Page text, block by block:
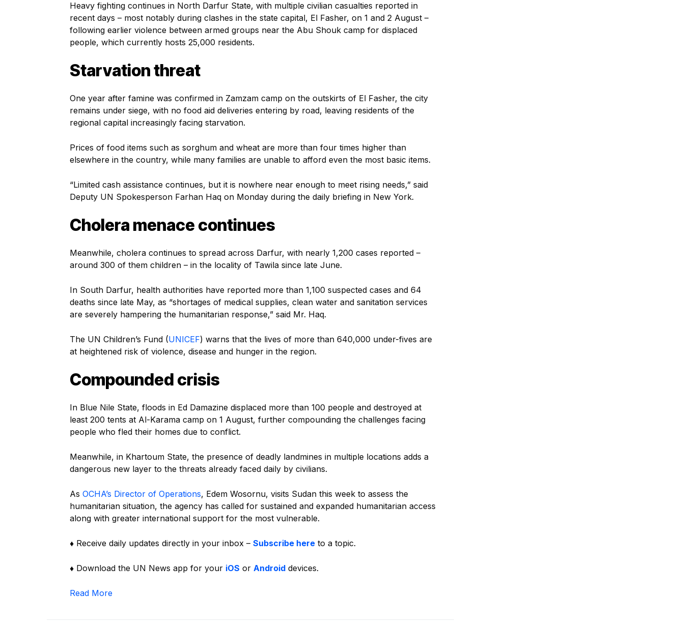
Heavy fighting continues in North Darfur State, with multiple civilian casualties reported in
recent days – most notably during clashes in the state capital, El Fasher, on 1 and 2 August –
following earlier violence between armed groups near the Abu Shouk camp for displaced
people, which currently hosts 25,000 residents.
Starvation threat
One year after famine was confirmed in Zamzam camp on the outskirts of El Fasher, the city
remains under siege, with no food aid deliveries entering by road, leaving residents of the
regional capital increasingly facing starvation.
Prices of food items such as sorghum and wheat are more than four times higher than
elsewhere in the country, while many families are unable to afford even the most basic items.
“Limited cash assistance continues, but it is nowhere near enough to meet rising needs,” said
Deputy UN Spokesperson Farhan Haq on Monday during the daily briefing in New York.
Cholera menace continues
Meanwhile, cholera continues to spread across Darfur, with nearly 1,200 cases reported –
around 300 of them children – in the locality of Tawila since late June.
In South Darfur, health authorities have reported more than 1,100 suspected cases and 64
deaths since late May, as “shortages of medical supplies, clean water and sanitation services
are severely hampering the humanitarian response,” said Mr. Haq.
The UN Children’s Fund (UNICEF) warns that the lives of more than 640,000 under-fives are
at heightened risk of violence, disease and hunger in the region.
Compounded crisis
In Blue Nile State, floods in Ed Damazine displaced more than 100 people and destroyed at
least 200 tents at Al-Karama camp on 1 August, further compounding the challenges facing
people who fled their homes due to conflict.
Meanwhile, in Khartoum State, the presence of deadly landmines in multiple locations adds a
dangerous new layer to the threats already faced daily by civilians.
As OCHA’s Director of Operations, Edem Wosornu, visits Sudan this week to assess the
humanitarian situation, the agency has called for sustained and expanded humanitarian access
along with greater international support for the most vulnerable.
♦ Receive daily updates directly in your inbox – Subscribe here to a topic.
♦ Download the UN News app for your iOS or Android devices.
Read More